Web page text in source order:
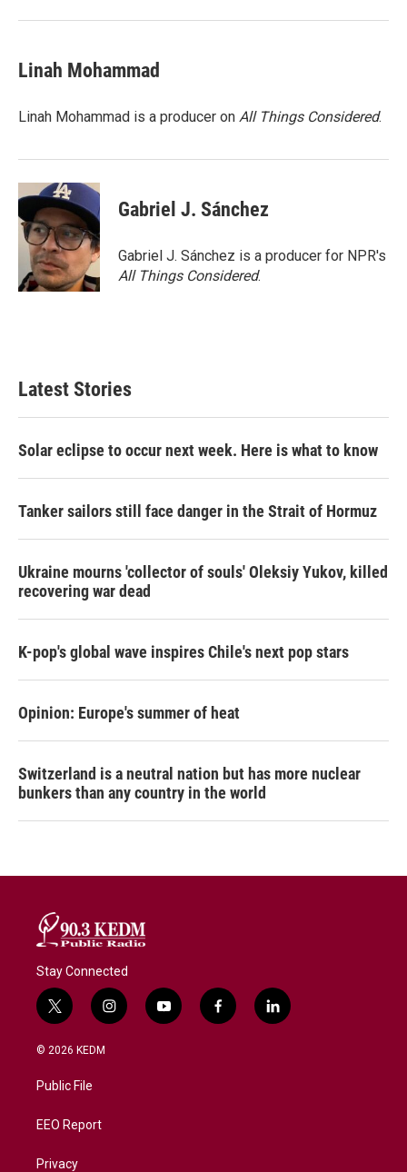
Linah Mohammad
Linah Mohammad is a producer on All Things Considered.
Gabriel J. Sánchez
Gabriel J. Sánchez is a producer for NPR's
All Things Considered.
Latest Stories
Solar eclipse to occur next week. Here is what to know
Tanker sailors still face danger in the Strait of Hormuz
Ukraine mourns 'collector of souls' Oleksiy Yukov, killed
recovering war dead
K-pop's global wave inspires Chile's next pop stars
Opinion: Europe's summer of heat
Switzerland is a neutral nation but has more nuclear
bunkers than any country in the world
Stay Connected
t
w
i
t
e
i
n
y
o
f
a
l
i
© 2026 KEDM
Public File
EEO Report
Privacy